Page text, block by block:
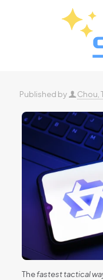
Published by Chou,
Thefastest tactical